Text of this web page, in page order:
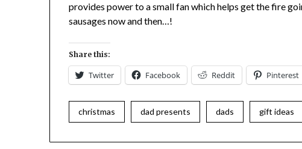
provides power to a small fan which helps get the fire
sausages now and then…!
Share this:
Twitter Facebook Reddit Pinterest
christmas dad presents dads gift ideas